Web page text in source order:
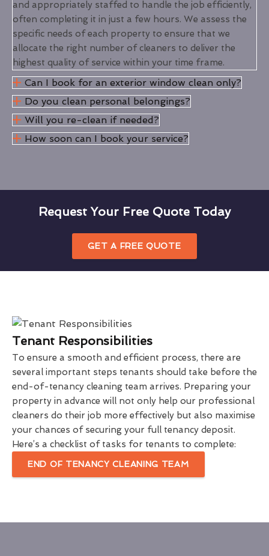
and appropriately staffed to handle the job efficiently,
often completing it in just a few hours. We assess the
specific needs of each property to ensure that we
allocate the right number of cleaners to deliver the
highest quality of service within your time frame.
Can I book for an exterior window clean only?
Do you clean personal belongings?
Will you re-clean if needed?
How soon can I book your service?
Request Your Free Quote Today
GET A FREE QUOTE
Tenant Responsibilities
To ensure a smooth and efficient process, there are
several important steps tenants should take before the
end-of-tenancy cleaning team arrives. Preparing your
property in advance will not only help our professional
cleaners do their job more effectively but also maximise
your chances of securing your full tenancy deposit.
Here’s a checklist of tasks for tenants to complete:
END OF TENANCY CLEANING TEAM